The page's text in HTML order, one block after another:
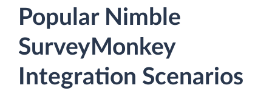
Popular Nimble
SurveyMonkey
Integration Scenarios